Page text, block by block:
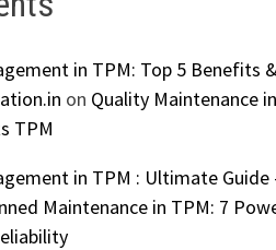
in TPM: Top 5 Benefits
on Quality Maintenance
TPM
in TPM : Ultimate Guide
Maintenance in TPM: 7